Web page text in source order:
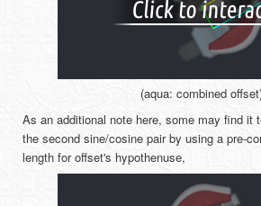
(aqua: combined
As an additional note here, some may find it
the second sine/cosine pair by using a pre-
length for offset's hypothenuse,